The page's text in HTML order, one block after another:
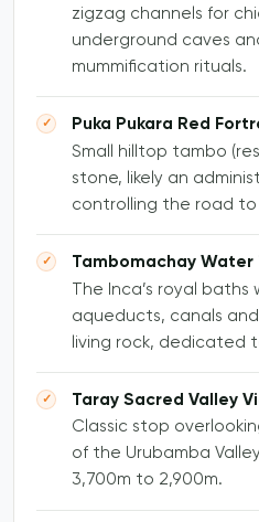
zigzag channels for
underground caves
mummification rituals.
Puka Pukara Red
Small hilltop tambo
stone, likely an
controlling the road to
Tambomachay Water
The Inca’s royal baths
aqueducts, canals
living rock, dedicated
Taray Sacred Valley
Classic stop
of the Urubamba
3,700m to 2,900m.